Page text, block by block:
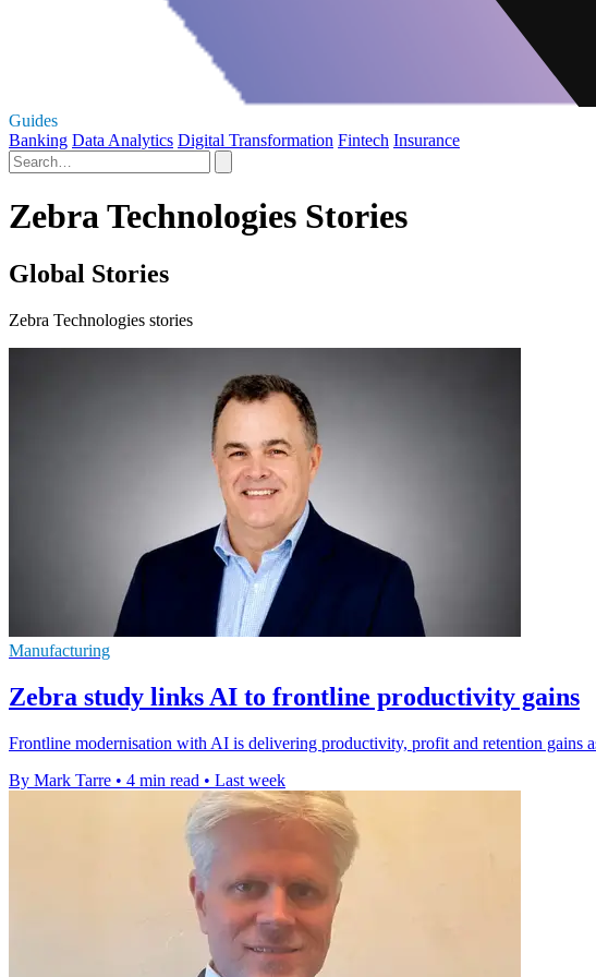
Guides
Banking Data Analytics Digital Transformation Fintech Insurance
Zebra Technologies Stories
Global Stories
Zebra Technologies stories
Manufacturing
Zebra study links AI to frontline productivity gains
Frontline modernisation with AI is delivering productivity, profit and retention gains
By Mark Tarre • 4 min read • Last week